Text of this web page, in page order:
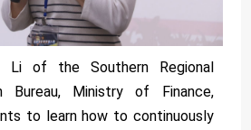
Li of the Southern Regional
Bureau, Ministry of Finance,
to learn how to continuously